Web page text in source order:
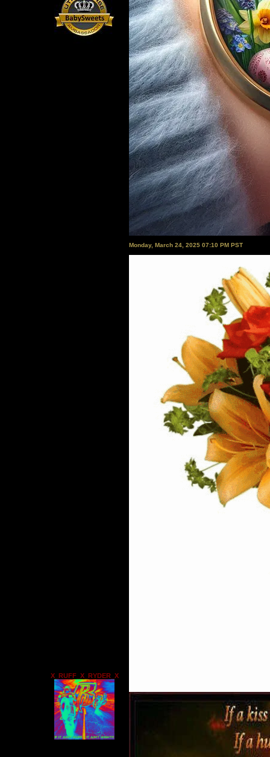
X_RUFF_X_RYDER_X
Monday, March 24, 2025 07:10 PM PST